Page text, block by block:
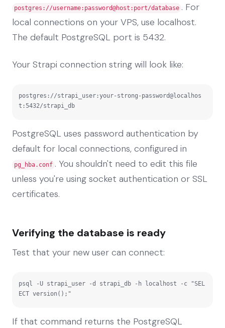
postgres://username:password@host:port/database . For
local connections on your VPS, use localhost.
The default PostgreSQL port is 5432.
Your Strapi connection string will look like:
postgres://strapi_user:your-strong-password@localhos
t:5432/strapi_db
PostgreSQL uses password authentication by
default for local connections, configured in
pg_hba.conf . You shouldn't need to edit this file
unless you're using socket authentication or SSL
certificates.
Verifying the database is ready
Test that your new user can connect:
psql -U strapi_user -d strapi_db -h localhost -c "SEL
ECT version();"
If that command returns the PostgreSQL